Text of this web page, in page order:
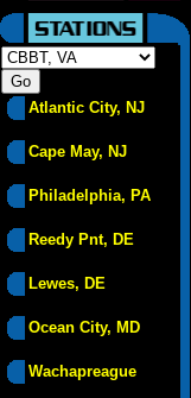
Atlantic City, NJ
Cape May, NJ
Philadelphia, PA
Reedy Pnt, DE
Lewes, DE
Ocean City, MD
Wachapreague